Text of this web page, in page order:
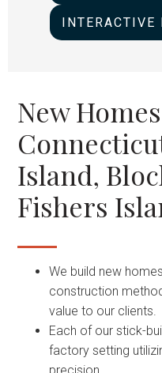
INTERACTIVE
New
Island,
Fishers
We build new
construction
value to our clients.
Each of our stick-
factory setting